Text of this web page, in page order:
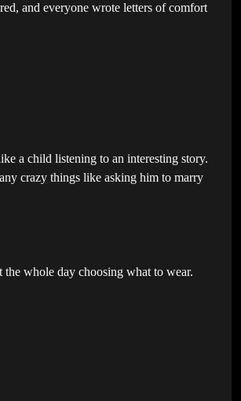
and everyone wrote letters of comfort
a child listening to an interesting story.
crazy things like asking him to marry
the whole day choosing what to wear.